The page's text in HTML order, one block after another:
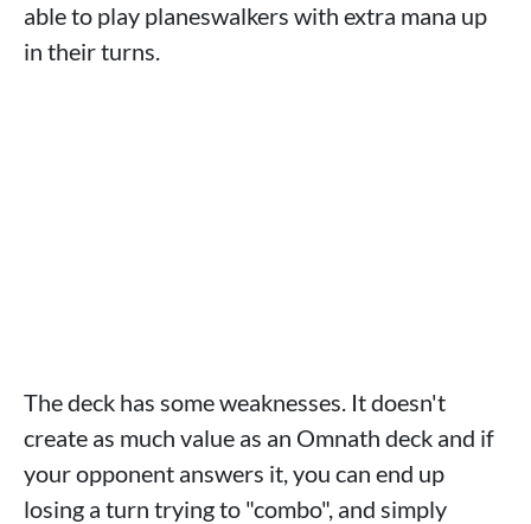
able to play planeswalkers with extra mana up
in their turns.
The deck has some weaknesses. It doesn't
create as much value as an Omnath deck and if
your opponent answers it, you can end up
losing a turn trying to "combo", and simply